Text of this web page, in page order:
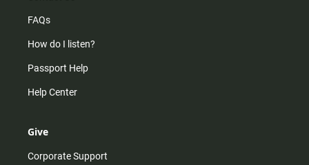
FAQs
How do I listen?
Passport Help
Help Center
Give
Corporate Support